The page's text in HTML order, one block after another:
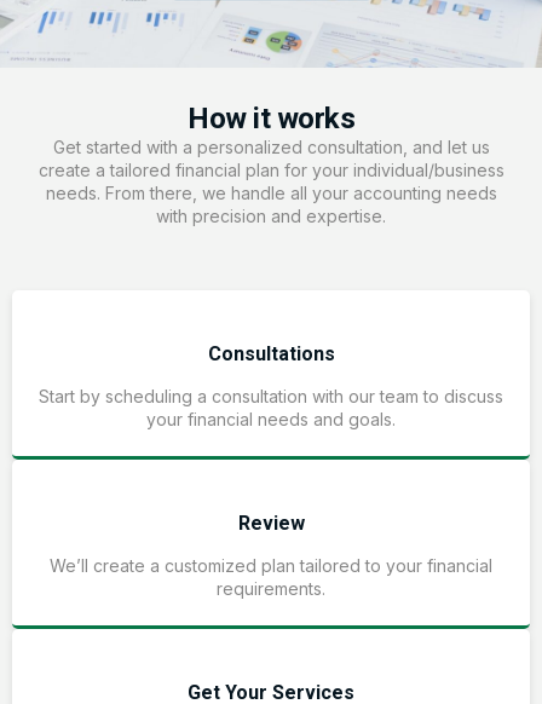
How it works
Get started with a personalized consultation, and let us
create a tailored financial plan for your individual/business
needs. From there, we handle all your accounting needs
with precision and expertise.
Consultations
Start by scheduling a consultation with our team to discuss
your financial needs and goals.
Review
We’ll create a customized plan tailored to your financial
requirements.
Get Your Services